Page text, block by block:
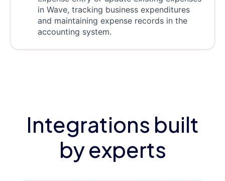
in Wave, tracking business expenditures
and maintaining expense records in the
accounting system.
Integrations built
by experts